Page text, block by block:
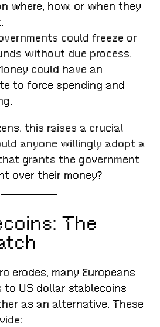
where, how, or when they
could freeze or
without due process.
could have an
to force spending and
this raises a crucial
anyone willingly adopt a
grants the government
over their money?
The
erodes, many Europeans
US dollar stablecoins
as an alternative. These